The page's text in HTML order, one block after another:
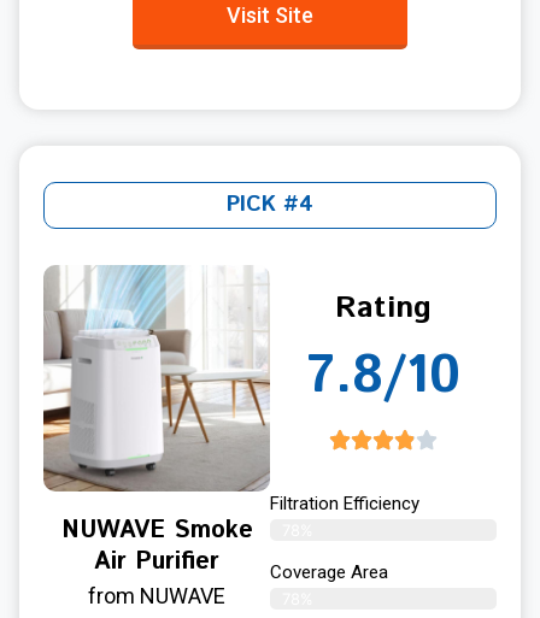
Visit Site
PICK #4
NUWAVE Smoke
Air Purifier
from NUWAVE
Rating
7.8/10
Filtration Efficiency
Coverage Area